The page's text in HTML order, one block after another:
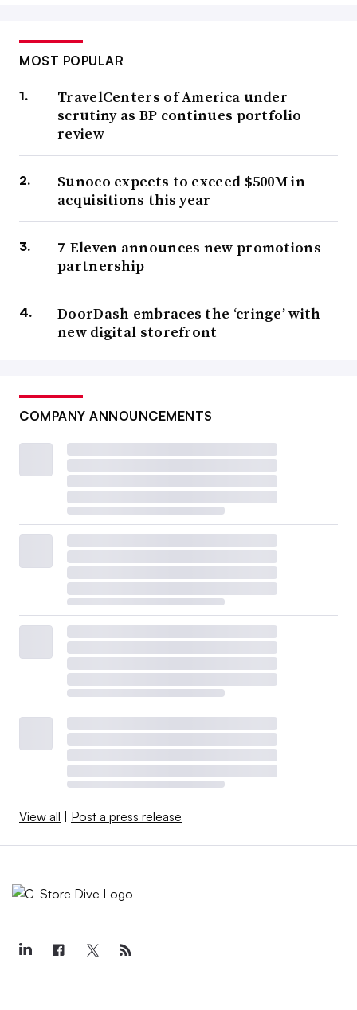
MOST POPULAR
TravelCenters of America under
scrutiny as BP continues portfolio
review
Sunoco expects to exceed $500M in
acquisitions this year
7-Eleven announces new promotions
partnership
DoorDash embraces the ‘cringe’ with
new digital storefront
COMPANY ANNOUNCEMENTS
View all Post a press release